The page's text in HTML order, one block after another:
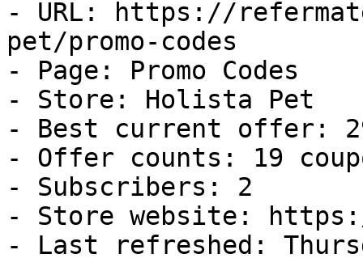
- URL: https://
pet/promo-codes
- Page: Promo Codes
- Store: Holista Pet
- Best current offer:
- Offer counts: 19
- Subscribers: 2
- Store website:
- Last refreshed: